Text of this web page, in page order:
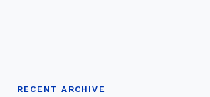
RECENT ARCHIVE